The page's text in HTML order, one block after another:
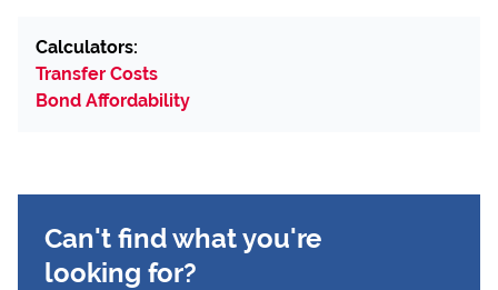
Calculators:
Transfer Costs
Bond Affordability
Can't find what you're
looking for?